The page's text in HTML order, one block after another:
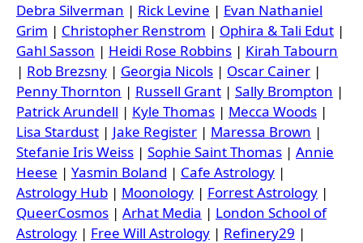
Debra Silverman | Rick Levine | Evan Nathaniel
Grim | Christopher Renstrom | Ophira & Tali Edut |
Gahl Sasson | Heidi Rose Robbins | Kirah Tabourn
| Rob Brezsny | Georgia Nicols | Oscar Cainer |
Penny Thornton | Russell Grant | Sally Brompton |
Patrick Arundell | Kyle Thomas | Mecca Woods |
Lisa Stardust | Jake Register | Maressa Brown |
Stefanie Iris Weiss | Sophie Saint Thomas | Annie
Heese | Yasmin Boland | Cafe Astrology |
Astrology Hub | Moonology | Forrest Astrology |
QueerCosmos | Arhat Media | London School of
Astrology | Free Will Astrology | Refinery29 |